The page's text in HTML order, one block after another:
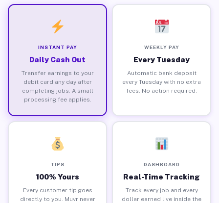
INSTANT PAY
Daily Cash Out
Transfer earnings to your
debit card any day after
completing jobs. A small
processing fee applies.
WEEKLY PAY
Every Tuesday
Automatic bank deposit
every Tuesday with no extra
fees. No action required.
TIPS
100% Yours
Every customer tip goes
directly to you. Muvr never
DASHBOARD
Real-Time Tracking
Track every job and every
dollar earned live inside the